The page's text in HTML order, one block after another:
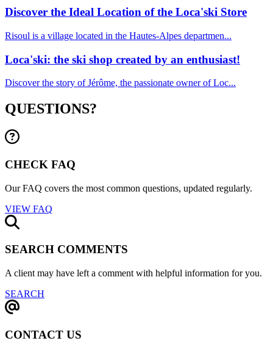
Discover the Ideal Location of the Loca'ski Store
Risoul is a village located in the Hautes-Alpes departmen...
Loca'ski: the ski shop created by an enthusiast!
Discover the story of Jérôme, the passionate owner of Loc...
QUESTIONS?
CHECK FAQ
Our FAQ covers the most common questions, updated regularly.
VIEW FAQ
SEARCH COMMENTS
A client may have left a comment with helpful information for you.
SEARCH
CONTACT US